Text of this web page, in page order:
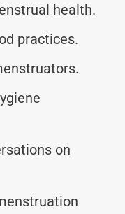
health.
practices.
on